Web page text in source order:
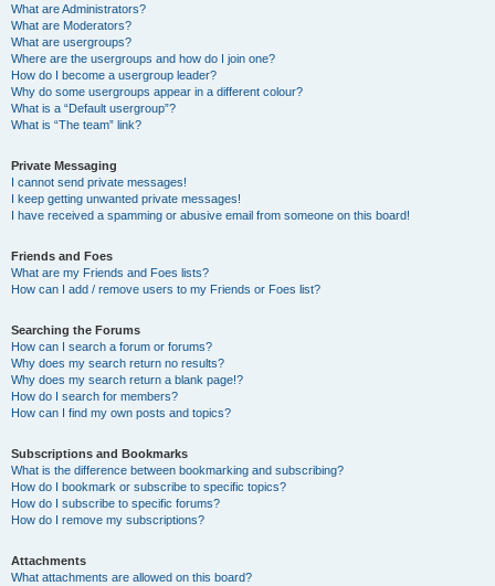
What are Administrators?
What are Moderators?
What are usergroups?
Where are the usergroups and how do I join one?
How do I become a usergroup leader?
Why do some usergroups appear in a different colour?
What is a “Default usergroup”?
What is “The team” link?
Private Messaging
I cannot send private messages!
I keep getting unwanted private messages!
I have received a spamming or abusive email from someone on this board!
Friends and Foes
What are my Friends and Foes lists?
How can I add / remove users to my Friends or Foes list?
Searching the Forums
How can I search a forum or forums?
Why does my search return no results?
Why does my search return a blank page!?
How do I search for members?
How can I find my own posts and topics?
Subscriptions and Bookmarks
What is the difference between bookmarking and subscribing?
How do I bookmark or subscribe to specific topics?
How do I subscribe to specific forums?
How do I remove my subscriptions?
Attachments
What attachments are allowed on this board?